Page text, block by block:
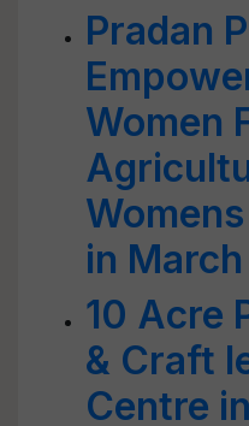
Pradan
Women
in
10 Acre
& Craft
Centre